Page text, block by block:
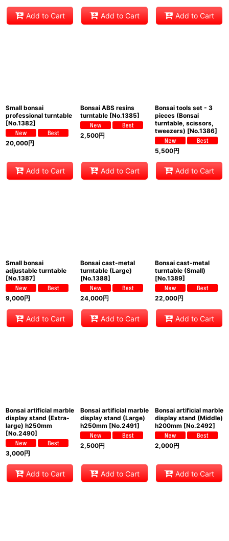
Add to Cart Add to Cart Add to Cart
Small bonsai
professional turntable
[No.1382]
20,000円
Add to Cart
Bonsai ABS resins
turntable [No.1385]
2,500円
Add to Cart
Bonsai tools set - 3
pieces (Bonsai
turntable, scissors,
tweezers) [No.1386]
5,500円
Add to Cart
Small bonsai
adjustable turntable
[No.1387]
9,000円
Add to Cart
Bonsai cast-metal
turntable (Large)
[No.1388]
24,000円
Add to Cart
Bonsai cast-metal
turntable (Small)
[No.1389]
22,000円
Add to Cart
Bonsai artificial marble
display stand (Extra-
large) h250mm
[No.2490]
3,000円
Add to Cart
Bonsai artificial marble
display stand (Large)
h250mm [No.2491]
2,500円
Add to Cart
Bonsai artificial marble
display stand (Middle)
h200mm [No.2492]
2,000円
Add to Cart